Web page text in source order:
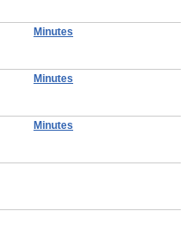
Minutes
Minutes
Minutes